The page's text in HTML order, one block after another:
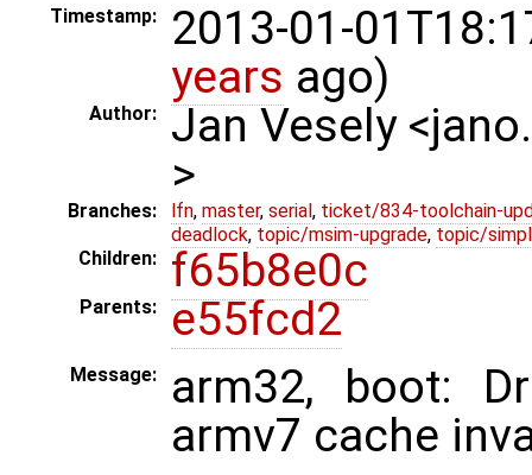
Timestamp:
2013-01-
years ago)
Author:
Jan Vesely
>
Branches: lfn, master, serial , ticket/834-toolchain-
deadlock, topic/msim-upgrade, topic/
Children:
f65b8e0c
Parents: e55fcd2
Message:
arm32, boot:
armv7 cache